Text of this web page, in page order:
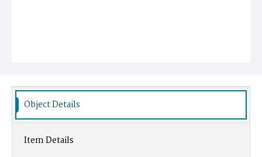
Object Details
Item Details